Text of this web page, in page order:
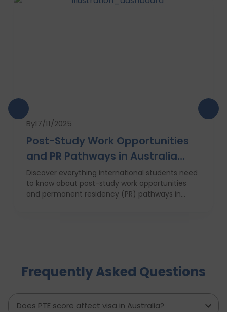
By17/11/2025
Post-Study Work Opportunities
and PR Pathways in Australia
(2025 Guide)
Discover everything international students need
to know about post-study work opportunities
and permanent residency (PR) pathways in
Frequently Asked Questions
Does PTE score affect visa in Australia?